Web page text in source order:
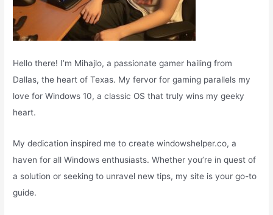
Hello there! I’m Mihajlo, a passionate gamer hailing from
Dallas, the heart of Texas. My fervor for gaming parallels my
love for Windows 10, a classic OS that truly wins my geeky
heart.
My dedication inspired me to create windowshelper.co, a
haven for all Windows enthusiasts. Whether you’re in quest of
a solution or seeking to unravel new tips, my site is your go-to
guide.